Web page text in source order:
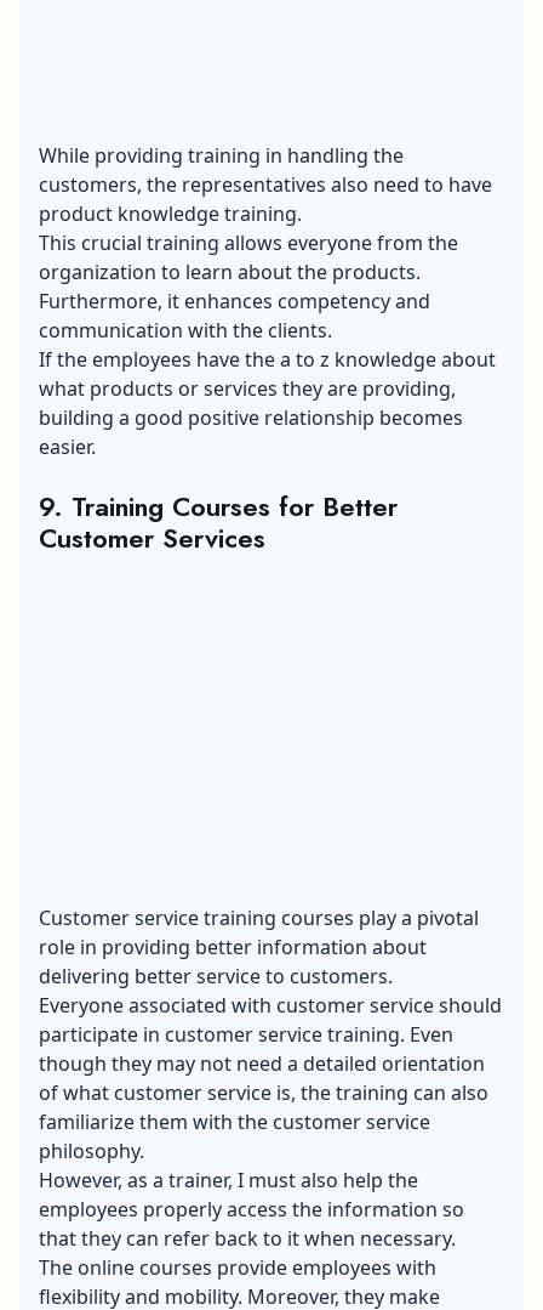
While providing training in handling the
customers, the representatives also need to have
product knowledge training.
This crucial training allows everyone from the
organization to learn about the products.
Furthermore, it enhances competency and
communication with the clients.
If the employees have the a to z knowledge about
what products or services they are providing,
building a good positive relationship becomes
easier.
9. Training Courses for Better
Customer Services
Customer service training courses play a pivotal
role in providing better information about
delivering better service to customers.
Everyone associated with customer service should
participate in customer service training. Even
though they may not need a detailed orientation
of what customer service is, the training can also
familiarize them with the customer service
philosophy.
However, as a trainer, I must also help the
employees properly access the information so
that they can refer back to it when necessary.
The online courses provide employees with
flexibility and mobility. Moreover, they make